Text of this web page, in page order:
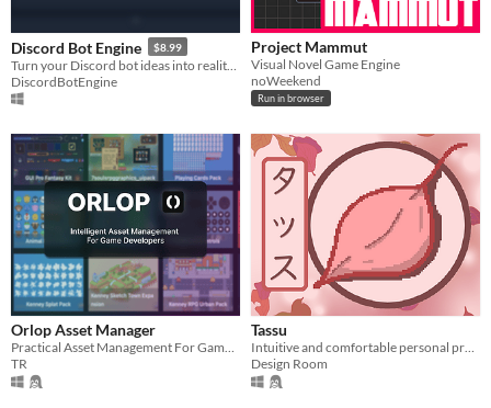
Discord Bot Engine $8.99
DiscordBotEngine
Project Mammut
Visual Novel Game Engine
noWeekend
Run in browser
Orlop Asset Manager
Practical Asset Management For Game Developers
TR
Tassu
Intuitive and comfortable personal project task tracker
Design Room